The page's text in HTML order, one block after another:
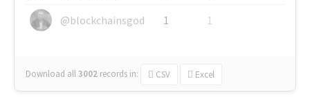
@blockchainsgod
1 1
Download all3002 records in: CSV Excel